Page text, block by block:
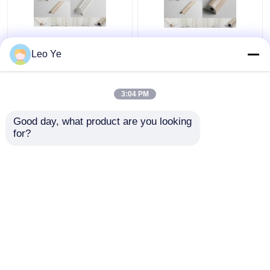
Eco Friendly Big Pvc U
Profile For Windows
Ceiling And Wall Corner
Leo Ye
3:04 PM
Good day, what product are you looking
for?